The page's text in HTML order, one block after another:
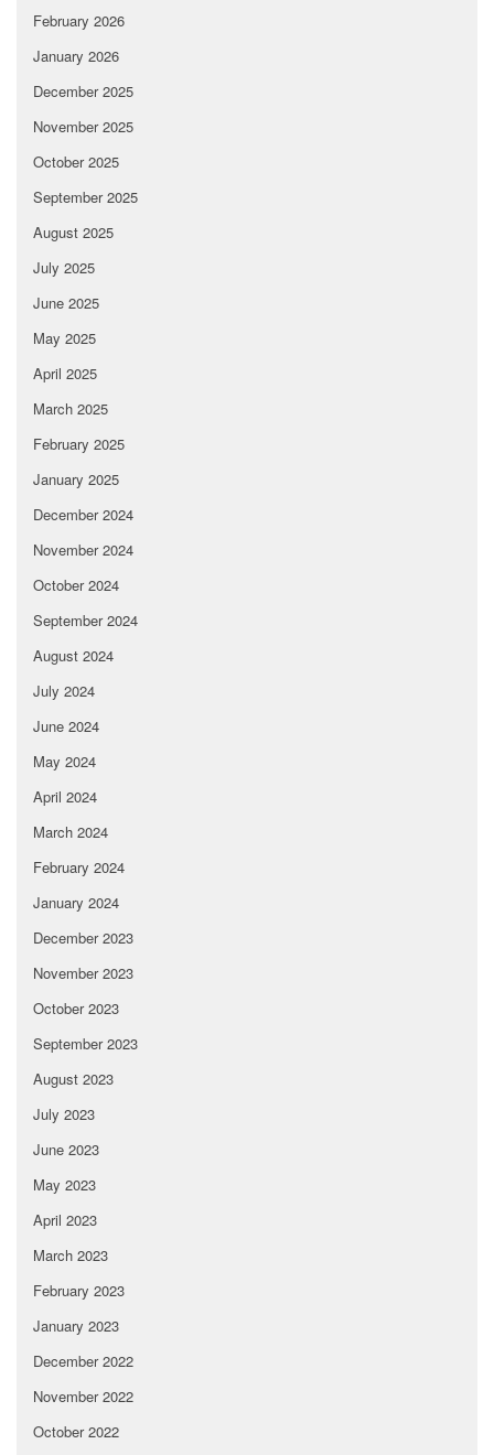
February 2026
January 2026
December 2025
November 2025
October 2025
September 2025
August 2025
July 2025
June 2025
May 2025
April 2025
March 2025
February 2025
January 2025
December 2024
November 2024
October 2024
September 2024
August 2024
July 2024
June 2024
May 2024
April 2024
March 2024
February 2024
January 2024
December 2023
November 2023
October 2023
September 2023
August 2023
July 2023
June 2023
May 2023
April 2023
March 2023
February 2023
January 2023
December 2022
November 2022
October 2022